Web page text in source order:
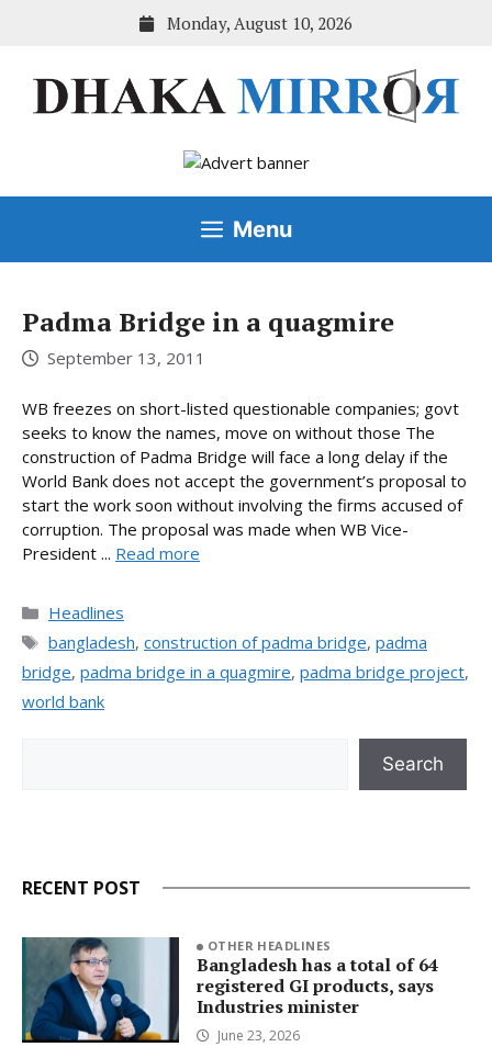
Monday, August 10, 2026
Menu
Padma Bridge in a quagmire
September 13, 2011
WB freezes on short-listed questionable companies; govt
seeks to know the names, move on without those The
construction of Padma Bridge will face a long delay if the
World Bank does not accept the government’s proposal to
start the work soon without involving the firms accused of
corruption. The proposal was made when WB Vice-
President ... Read more
Categories
Headlines
Tags
bangladesh, construction of padma bridge, padma
bridge, padma bridge in a quagmire, padma bridge project,
world bank
Search
RECENT POST
OTHER HEADLINES
Bangladesh has a total of 64
registered GI products, says
Industries minister
June 23, 2026